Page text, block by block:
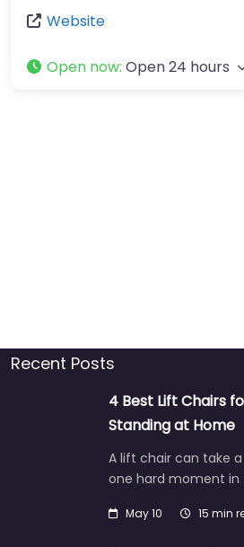
Website
Open now: Open 24 hours
Recent Posts
4 Best Lift Chairs
Standing at Home
A lift chair can take
one hard moment in
May 10 15 min